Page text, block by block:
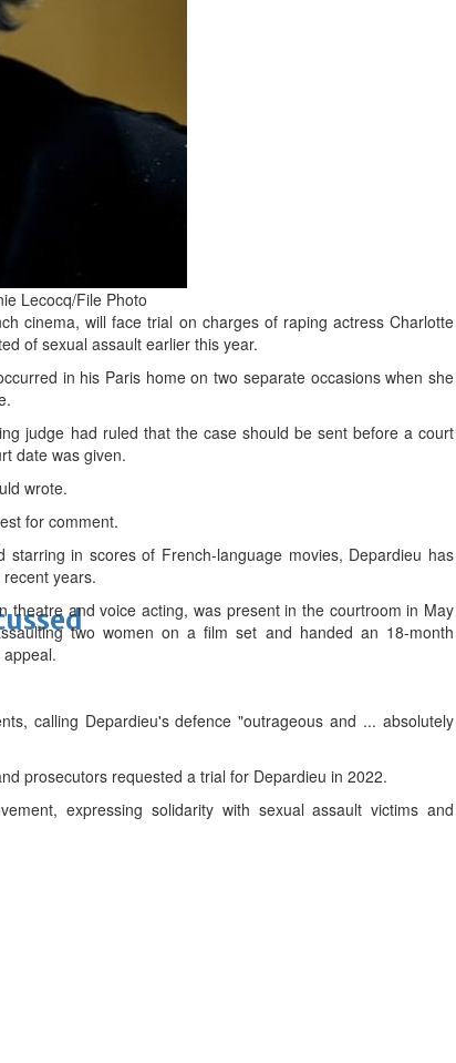
Lecocq/File Photo
cinema, will face trial on charges of raping actress Charlotte
of sexual assault earlier this year.
in his Paris home on two separate occasions when she
judge had ruled that the case should be sent before a court
date was given.
wrote.
for comment.
in scores of French-language movies, Depardieu has
years.
and voice acting, was present in the courtroom in May
two women on a film set and handed an 18-month
calling Depardieu's defence "outrageous and ... absolutely
prosecutors requested a trial for Depardieu in 2022.
expressing solidarity with sexual assault victims and